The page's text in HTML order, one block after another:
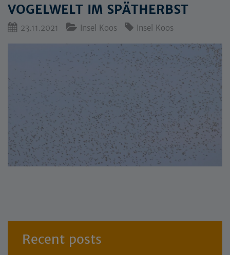
VOGELWELT IM SPÄTHERBST
23.11.2021 Insel Koos Insel Koos
Recent posts